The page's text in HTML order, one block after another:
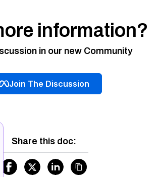
information?
in our new Community
Join The Discussion
Share this doc: